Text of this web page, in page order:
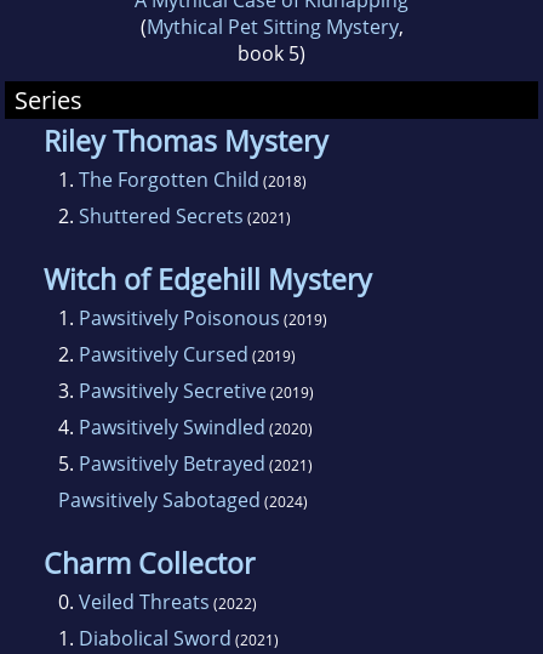
(Mythical Pet Sitting Mystery,
book 5)
Series
Riley Thomas Mystery
1. The Forgotten Child (2018)
2. Shuttered Secrets (2021)
Witch of Edgehill Mystery
1. Pawsitively Poisonous (2019)
2. Pawsitively Cursed (2019)
3. Pawsitively Secretive(2019)
4. Pawsitively Swindled (2020)
5. Pawsitively Betrayed (2021)
Pawsitively Sabotaged (2024)
Charm Collector
0. Veiled Threats (2022)
1. Diabolical Sword (2021)